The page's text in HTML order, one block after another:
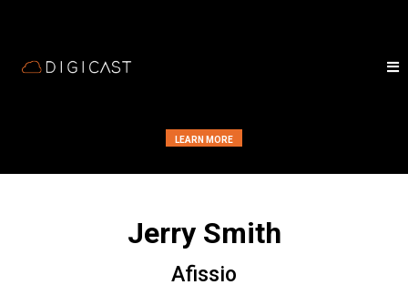
LEARN MORE
Jerry Smith
Afissio